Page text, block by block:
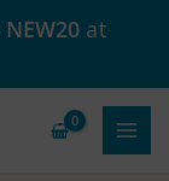
NEW20 at